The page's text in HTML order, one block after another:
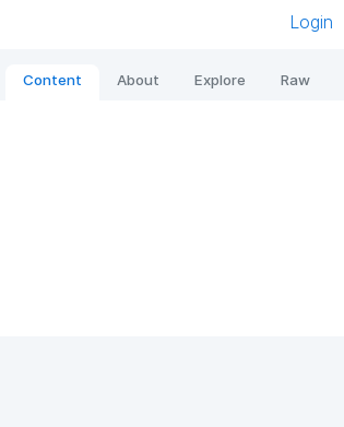
Login
Content About Explore Raw